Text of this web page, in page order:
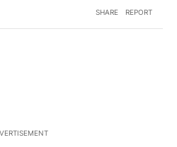
SHARE REPORT